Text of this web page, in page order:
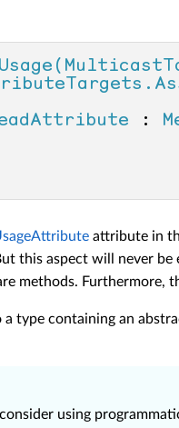
:
attribute in
this aspect will never
methods. Furthermore,
a type containing an
using